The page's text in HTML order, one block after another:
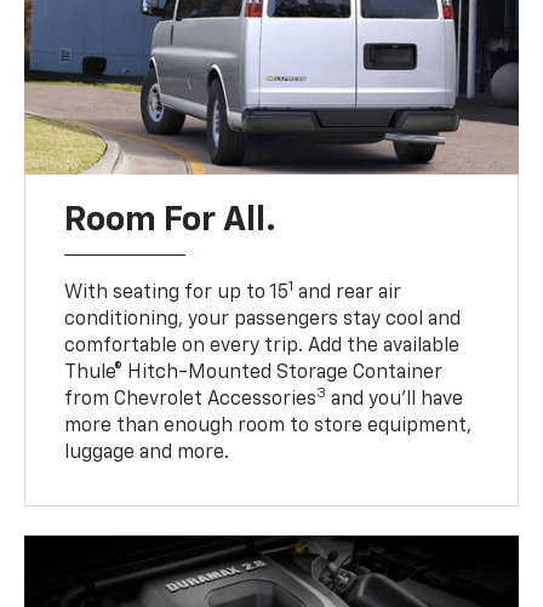
Room For All.
With seating for up to 151 and rear air
conditioning, your passengers stay cool and
comfortable on every trip. Add the available
Thule® Hitch-Mounted Storage Container
from Chevrolet Accessories3 and you’ll have
more than enough room to store equipment,
luggage and more.